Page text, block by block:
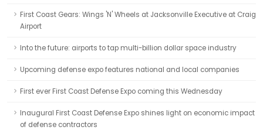
First Coast Gears: Wings 'N' Wheels at Jacksonville Executive at Craig
Airport
Into the future: airports to tap multi-billion dollar space industry
Upcoming defense expo features national and local companies
First ever First Coast Defense Expo coming this Wednesday
Inaugural First Coast Defense Expo shines light on economic impact
of defense contractors